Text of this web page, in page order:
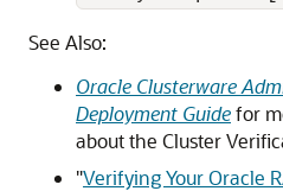
See Also:
Oracle Clusterware
Deployment Guidefor
about the Cluster
"Verifying Your Oracle